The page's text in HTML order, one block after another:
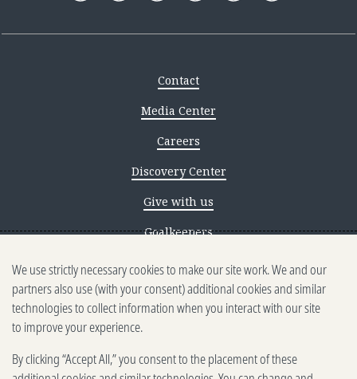
Contact
Media Center
Careers
Discovery Center
Give with us
Goalkeepers
Reporting scams
Ethics reporting
Privacy & Cookies Notice
Terms of Use
We use strictly necessary cookies to make our site work. We and our
partners also use (with your consent) additional cookies and similar
technologies to collect information when you interact with our site
to improve your experience.
By clicking “Accept All,” you consent to the placement of these